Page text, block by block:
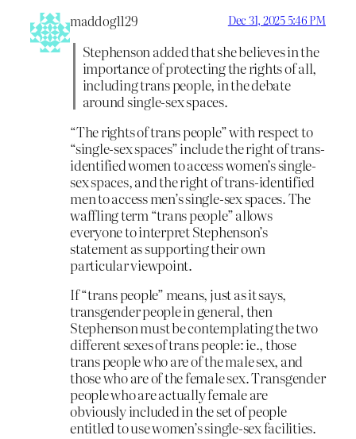
maddog1129 Dec 31, 2025 5:46 PM
Stephenson added that she believes in the
importance of protecting the rights of all,
including trans people, in the debate
around single-sex spaces.
“The rights of trans people” with respect to
“single-sex spaces” include the right of trans-
identified women to access women’s single-
sex spaces, and the right of trans-identified
men to access men’s single-sex spaces. The
waffling term “trans people” allows
everyone to interpret Stephenson’s
statement as supporting their own
particular viewpoint.
If “trans people” means, just as it says,
transgender people in general, then
Stephenson must be contemplating the two
different sexes of trans people: ie., those
trans people who are of the male sex, and
those who are of the female sex. Transgender
people who are actually female are
obviously included in the set of people
entitled to use women’s single-sex facilities.